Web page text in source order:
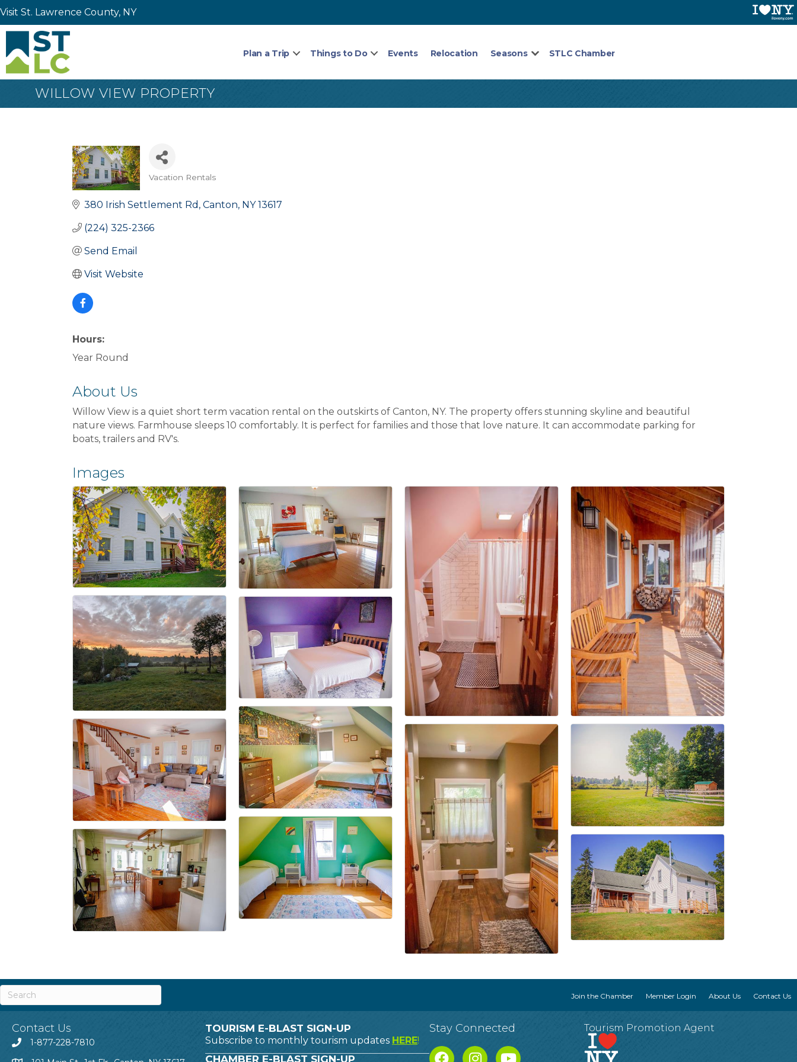
Visit St. Lawrence County, NY
Plan a Trip Things to Do Events Relocation Seasons STLC Chamber
WILLOW VIEW PROPERTY
Vacation Rentals
380 Irish Settlement Rd Canton NY 13617
(224) 325-2366
Send Email
Visit Website
Hours:
Year Round
About Us
Willow View is a quiet short term vacation rental on the outskirts of Canton, NY. The property offers stunning skyline and beautiful
nature views. Farmhouse sleeps 10 comfortably. It is perfect for families and those that love nature. It can accommodate parking for
boats, trailers and RV's.
Images
Join the Chamber Member Login About Us Contact Us
Contact Us
1-877-228-7810
TOURISM E-BLAST SIGN-UP
Subscribe to monthly tourism updates HERE!
CHAMBER E-BLAST SIGN-UP
Stay Connected Tourism Promotion Agent